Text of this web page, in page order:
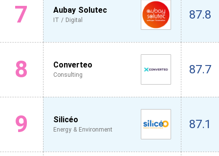
7 Aubay Solutec
IT / Digital 87.8
8 Converteo
Consulting 87.7
9 Silicéo
Energy & Environment 87.1